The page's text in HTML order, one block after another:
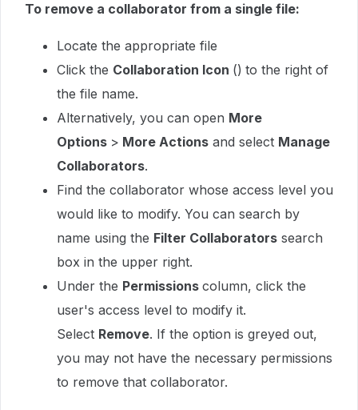
To remove a collaborator from a single file:
Locate the appropriate file
Click the Collaboration Icon () to the right of
the file name.
Alternatively, you can open More
Options > More Actions and select Manage
Collaborators.
Find the collaborator whose access level you
would like to modify. You can search by
name using the Filter Collaborators search
box in the upper right.
Under the Permissions column, click the
user's access level to modify it.
Select Remove. If the option is greyed out,
you may not have the necessary permissions
to remove that collaborator.